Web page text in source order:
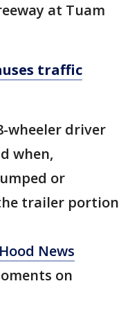
at Tuam
traffic
wheeler driver
when,
or
trailer portion
News
on